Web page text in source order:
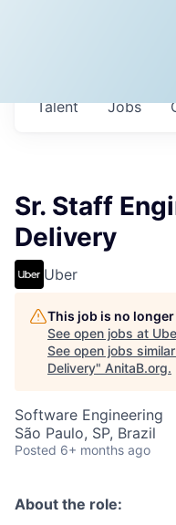
Jobs
Talent
Sr. Staff
Delivery
Uber
This job is no
See open jobs at
See open jobs
Delivery" AnitaB.org.
Software Engineering
São Paulo, SP, Brazil
Posted 6+ months ago
About the role: